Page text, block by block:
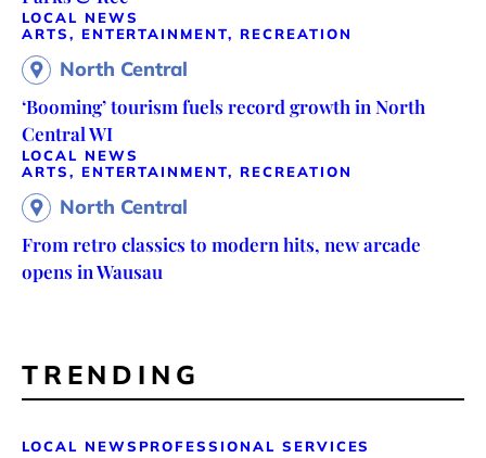
LOCAL NEWS
ARTS, ENTERTAINMENT, RECREATION
North Central
‘Booming’ tourism fuels record growth in North
Central WI
LOCAL NEWS
ARTS, ENTERTAINMENT, RECREATION
North Central
From retro classics to modern hits, new arcade
opens in Wausau
TRENDING
LOCAL NEWS PROFESSIONAL SERVICES